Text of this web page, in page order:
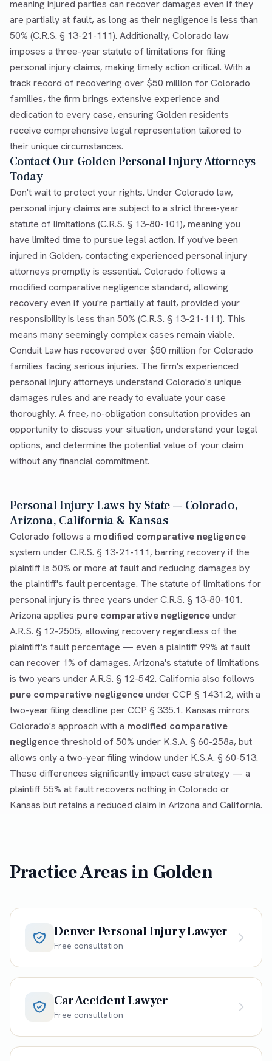
meaning injured parties can recover damages even if they
are partially at fault, as long as their negligence is less than
50% (C.R.S. § 13-21-111). Additionally, Colorado law
imposes a three-year statute of limitations for filing
personal injury claims, making timely action critical. With a
track record of recovering over $50 million for Colorado
families, the firm brings extensive experience and
dedication to every case, ensuring Golden residents
receive comprehensive legal representation tailored to
their unique circumstances.
Contact Our Golden Personal Injury Attorneys
Today
Don't wait to protect your rights. Under Colorado law,
personal injury claims are subject to a strict three-year
statute of limitations (C.R.S. § 13-80-101), meaning you
have limited time to pursue legal action. If you've been
injured in Golden, contacting experienced personal injury
attorneys promptly is essential. Colorado follows a
modified comparative negligence standard, allowing
recovery even if you're partially at fault, provided your
responsibility is less than 50% (C.R.S. § 13-21-111). This
means many seemingly complex cases remain viable.
Conduit Law has recovered over $50 million for Colorado
families facing serious injuries. The firm's experienced
personal injury attorneys understand Colorado's unique
damages rules and are ready to evaluate your case
thoroughly. A free, no-obligation consultation provides an
opportunity to discuss your situation, understand your legal
options, and determine the potential value of your claim
without any financial commitment.
Personal Injury Laws by State — Colorado,
Arizona, California & Kansas
Colorado follows a modified comparative negligence
system under C.R.S. § 13-21-111, barring recovery if the
plaintiff is 50% or more at fault and reducing damages by
the plaintiff's fault percentage. The statute of limitations for
personal injury is three years under C.R.S. § 13-80-101.
Arizona applies pure comparative negligenceunder
A.R.S. § 12-2505, allowing recovery regardless of the
plaintiff's fault percentage — even a plaintiff 99% at fault
can recover 1% of damages. Arizona's statute of limitations
is two years under A.R.S. § 12-542. California also follows
pure comparative negligenceunder CCP § 1431.2, with a
two-year filing deadline per CCP § 335.1. Kansas mirrors
Colorado's approach with a modified comparative
negligencethreshold of 50% under K.S.A. § 60-258a, but
allows only a two-year filing window under K.S.A. § 60-513.
These differences significantly impact case strategy — a
plaintiff 55% at fault recovers nothing in Colorado or
Kansas but retains a reduced claim in Arizona and California.
Practice Areas in Golden
Denver Personal Injury Lawyer
Free consultation
Car Accident Lawyer
Free consultation